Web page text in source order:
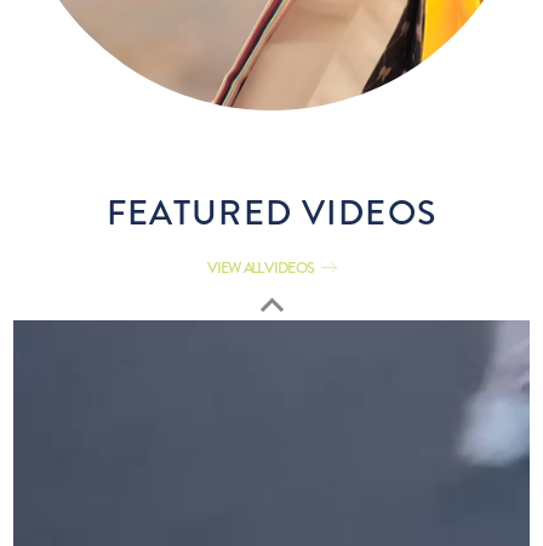
FEATURED VIDEOS
VIEW ALL VIDEOS